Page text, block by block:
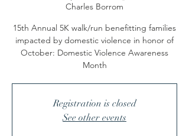
Charles Borrom
15th Annual 5K walk/run benefitting families
impacted by domestic violence in honor of
October: Domestic Violence Awareness
Month
Registration is closed
See other events